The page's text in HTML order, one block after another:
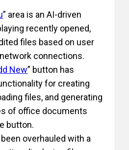
” area is an AI-driven
recently opened,
files based on user
connections.
New” button has
for creating
files, and generating
of office documents
button.
overhauled with a